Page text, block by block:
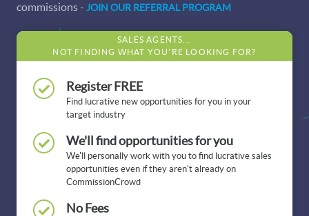
commissions - JOIN OUR REFERRAL PROGRAM
SALES AGENTS...
NOT FINDING WHAT YOU'RE LOOKING FOR?
Register FREE
Find lucrative new opportunities for you in your
target industry
We'll find opportunities for you
We'll personally work with you to find lucrative sales
opportunities even if they aren't already on
CommissionCrowd
No Fees